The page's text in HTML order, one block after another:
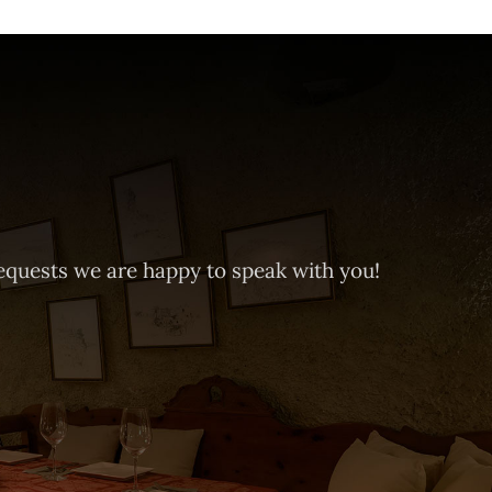
we are happy to speak with you!